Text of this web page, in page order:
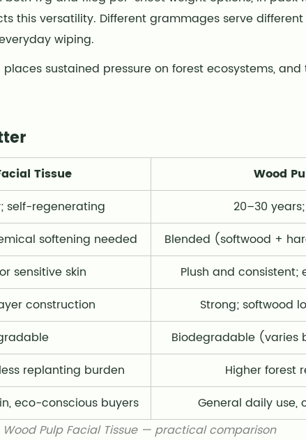
this versatility. Different grammages serve
wiping.
sustained pressure on forest ecosystems,
Wood Pulp Facial Tissue — practical comparison
Tissue
Wood
self-regenerating
20–30
softening needed
Blended (softwood +
sensitive skin
Plush and
construction
Strong; softwood
Biodegradable (varies
replanting burden
Higher forest
eco-conscious buyers General daily use,